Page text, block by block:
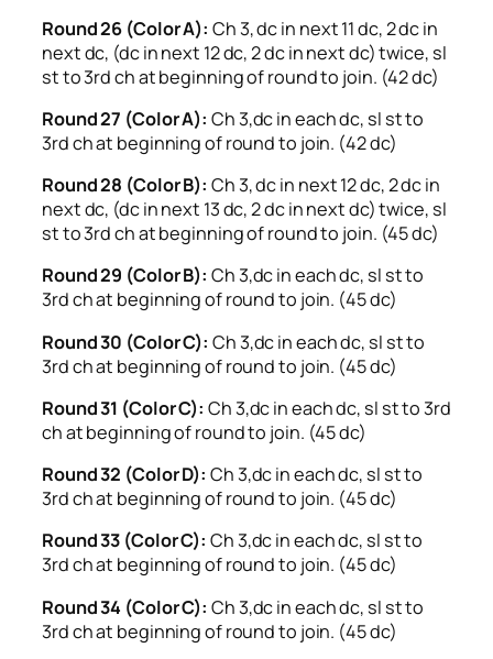
Round 26 (Color A): Ch 3, dc in next 11 dc, 2 dc in
next dc, (dc in next 12 dc, 2 dc in next dc) twice, sl
st to 3rd ch at beginning of round to join. (42 dc)
Round 27 (Color A): Ch 3,dc in each dc, sl st to
3rd ch at beginning of round to join. (42 dc)
Round 28 (Color B): Ch 3, dc in next 12 dc, 2 dc in
next dc, (dc in next 13 dc, 2 dc in next dc) twice, sl
st to 3rd ch at beginning of round to join. (45 dc)
Round 29 (Color B): Ch 3,dc in each dc, sl st to
3rd ch at beginning of round to join. (45 dc)
Round 30 (Color C): Ch 3,dc in each dc, sl st to
3rd ch at beginning of round to join. (45 dc)
Round 31 (Color C): Ch 3,dc in each dc, sl st to 3rd
ch at beginning of round to join. (45 dc)
Round 32 (Color D): Ch 3,dc in each dc, sl st to
3rd ch at beginning of round to join. (45 dc)
Round 33 (Color C): Ch 3,dc in each dc, sl st to
3rd ch at beginning of round to join. (45 dc)
Round 34 (Color C): Ch 3,dc in each dc, sl st to
3rd ch at beginning of round to join. (45 dc)